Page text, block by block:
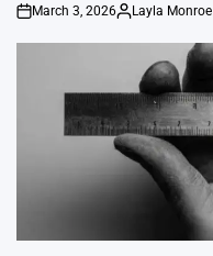
on
March 3, 2026
Posted
Layla Monroe